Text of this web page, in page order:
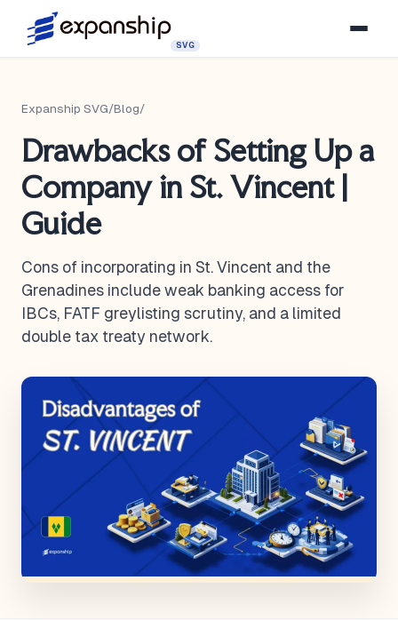
SVG
Expanship SVG/Blog/
Drawbacks of Setting Up a
Company in St. Vincent |
Guide
Cons of incorporating in St. Vincent and the
Grenadines include weak banking access for
IBCs, FATF greylisting scrutiny, and a limited
double tax treaty network.